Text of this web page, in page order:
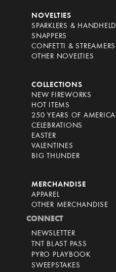
NOVELTIES
SPARKLERS & HANDHELD
SNAPPERS
CONFETTI & STREAMERS
OTHER NOVELTIES
COLLECTIONS
NEW FIREWORKS
HOT ITEMS
250 YEARS OF AMERICA
CELEBRATIONS
EASTER
VALENTINES
BIG THUNDER
MERCHANDISE
APPAREL
OTHER MERCHANDISE
CONNECT
NEWSLETTER
TNT BLAST PASS
PYRO PLAYBOOK
SWEEPSTAKES